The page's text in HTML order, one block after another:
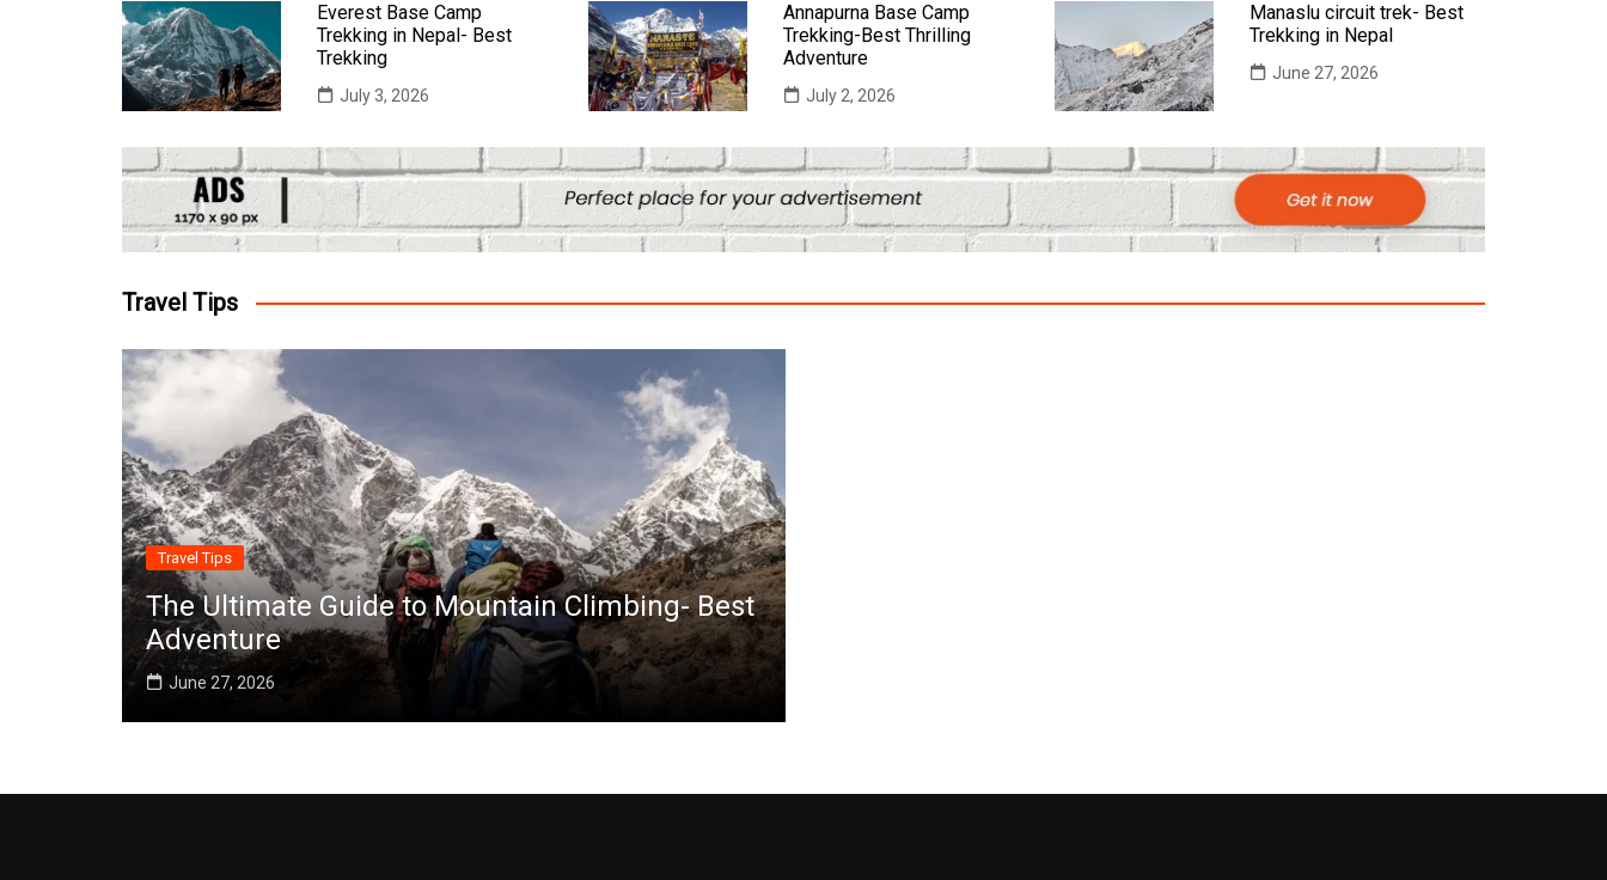
Everest Base Camp
Trekking in Nepal- Best
Trekking
July 3, 2026
Annapurna Base Camp
Trekking-Best Thrilling
Adventure
July 2, 2026
Manaslu circuit trek- Best
Trekking in Nepal
June 27, 2026
Travel Tips
Travel Tips
The Ultimate Guide to Mountain Climbing- Best
Adventure
June 27, 2026